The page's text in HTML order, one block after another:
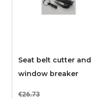
Seat belt cutter and
window breaker
€26.73